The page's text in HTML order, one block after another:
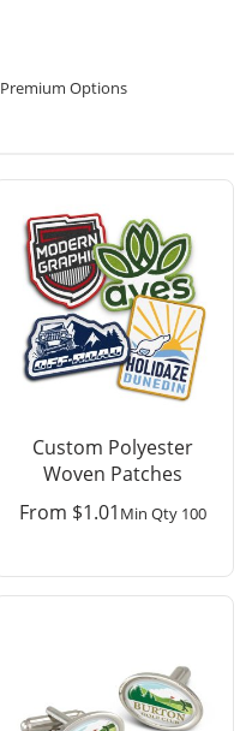
Premium Options
Custom Polyester
Woven Patches
From $1.01 Min Qty 100